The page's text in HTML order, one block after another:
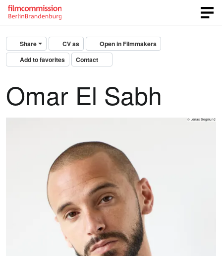
Share CV as
Open in Filmmakers
Add to favorites
Contact
Omar El Sabh
© Jonas Siegmund